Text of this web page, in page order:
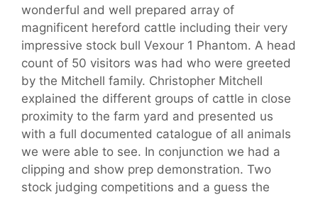
wonderful and well prepared array of
magnificent hereford cattle including their very
impressive stock bull Vexour 1 Phantom. A head
count of 50 visitors was had who were greeted
by the Mitchell family. Christopher Mitchell
explained the different groups of cattle in close
proximity to the farm yard and presented us
with a full documented catalogue of all animals
we were able to see. In conjunction we had a
clipping and show prep demonstration. Two
stock judging competitions and a guess the